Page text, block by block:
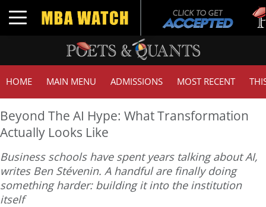
Toggle navigation
HOME MAIN MENU ADMISSIONS MOST RECENT
Beyond The AI Hype: What Transformation
Actually Looks Like
Business schools have spent years talking about AI,
writes Ben Stévenin. A handful are finally doing
something harder: building it into the institution
itself